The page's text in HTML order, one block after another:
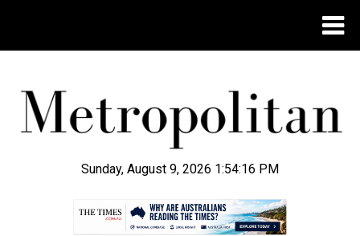
Sunday, August 9, 2026 1:54:17 PM